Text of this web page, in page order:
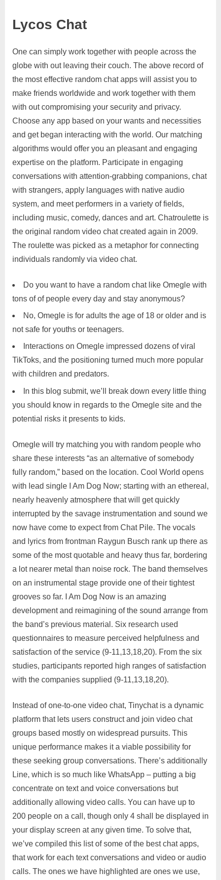
Lycos Chat
One can simply work together with people across the
globe with out leaving their couch. The above record of
the most effective random chat apps will assist you to
make friends worldwide and work together with them
with out compromising your security and privacy.
Choose any app based on your wants and necessities
and get began interacting with the world. Our matching
algorithms would offer you an pleasant and engaging
expertise on the platform. Participate in engaging
conversations with attention-grabbing companions, chat
with strangers, apply languages with native audio
system, and meet performers in a variety of fields,
including music, comedy, dances and art. Chatroulette is
the original random video chat created again in 2009.
The roulette was picked as a metaphor for connecting
individuals randomly via video chat.
Do you want to have a random chat like Omegle with
tons of of people every day and stay anonymous?
No, Omegle is for adults the age of 18 or older and is
not safe for youths or teenagers.
Interactions on Omegle impressed dozens of viral
TikToks, and the positioning turned much more popular
with children and predators.
In this blog submit, we’ll break down every little thing
you should know in regards to the Omegle site and the
potential risks it presents to kids.
Omegle will try matching you with random people who
share these interests “as an alternative of somebody
fully random,” based on the location. Cool World opens
with lead single I Am Dog Now; starting with an ethereal,
nearly heavenly atmosphere that will get quickly
interrupted by the savage instrumentation and sound we
now have come to expect from Chat Pile. The vocals
and lyrics from frontman Raygun Busch rank up there as
some of the most quotable and heavy thus far, bordering
a lot nearer metal than noise rock. The band themselves
on an instrumental stage provide one of their tightest
grooves so far. I Am Dog Now is an amazing
development and reimagining of the sound arrange from
the band’s previous material. Six research used
questionnaires to measure perceived helpfulness and
satisfaction of the service (9-11,13,18,20). From the six
studies, participants reported high ranges of satisfaction
with the companies supplied (9-11,13,18,20).
Instead of one-to-one video chat, Tinychat is a dynamic
platform that lets users construct and join video chat
groups based mostly on widespread pursuits. This
unique performance makes it a viable possibility for
these seeking group conversations. There’s additionally
Line, which is so much like WhatsApp – putting a big
concentrate on text and voice conversations but
additionally allowing video calls. You can have up to
200 people on a call, though only 4 shall be displayed in
your display screen at any given time. To solve that,
we’ve compiled this list of some of the best chat apps,
that work for each text conversations and video or audio
calls. The ones we have highlighted are ones we use,